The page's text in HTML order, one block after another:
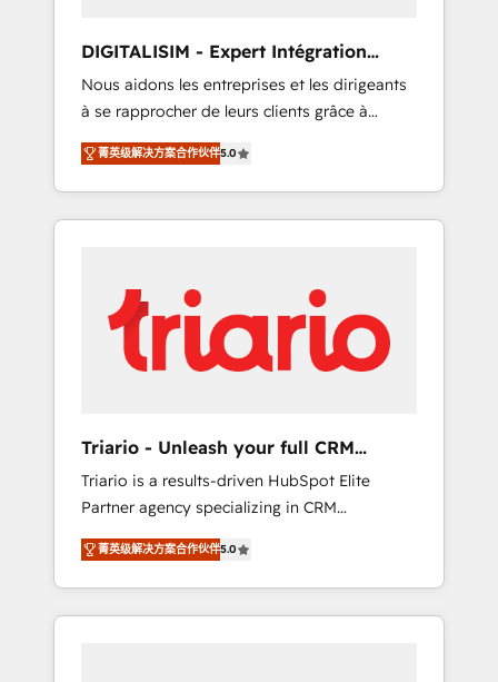
HubSpot “Our experience with the team at
Blue Frog has been nothing short of
extraordinary. Their years of experience and
quality of skilled staff has earned them a
trusted reputation within the HubSpot
ecosystem as a reliable partner capable of
delivering remarkable experiences for our
DIGITALISIM - Expert Intégration
HubSpot
Nous aidons les entreprises et les dirigeants
à se rapprocher de leurs clients grâce à
HubSpot ! Chez DIGITALISIM, nous avons
l'intime conviction que la réussite des
entreprises passe par l’innovation web, le
marketing digital, et la relation client ! C'est
internet, votre référencement, votre stratégie
digitale et le pilotage et l'intégration
d'HubSpot ! Les grandes phases d'un projet
HubSpot avec DIGITALISIM : 🧽 Nettoyage,
avec vos logiciels métiers ⚙️ Configuration de
la plateforme HubSpot 📈 Configuration de
rapports et tableaux de bord 🤝 Book
Process & Guidelines utilisateurs 🎓
Formations des utilisateurs
菁英级解决方案合作伙伴5.0
Triario - Unleash your full CRM
potential
Triario is a results-driven HubSpot Elite
Partner agency specializing in CRM
implementations & migrations, Revenue
Operations, Custom Integrations, Custom AI
agents and AI-ready Website Design With
over 15 years of experience, we help
菁英级解决方案合作伙伴5.0